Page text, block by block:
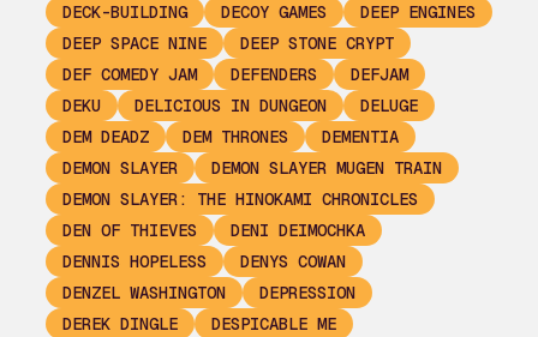
DECK-BUILDING
DECOY GAMES
DEEP ENGINES
DEEP SPACE NINE
DEEP STONE CRYPT
DEF COMEDY JAM
DEFENDERS
DEFJAM
DEKU
DELICIOUS IN DUNGEON
DELUGE
DEM DEADZ
DEM THRONES
DEMENTIA
DEMON SLAYER
DEMON SLAYER MUGEN TRAIN
DEMON SLAYER: THE HINOKAMI CHRONICLES
DEN OF THIEVES
DENI DEIMOCHKA
DENNIS HOPELESS
DENYS COWAN
DENZEL WASHINGTON
DEPRESSION
DEREK DINGLE
DESPICABLE ME